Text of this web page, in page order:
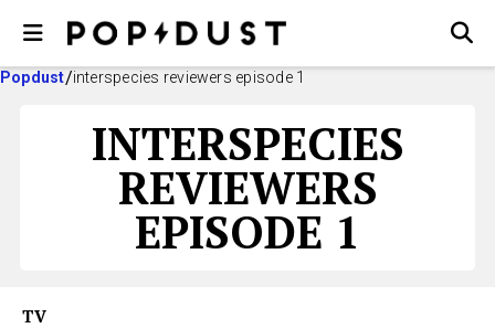
Popdust interspecies reviewers episode 1
INTERSPECIES
REVIEWERS
EPISODE 1
TV